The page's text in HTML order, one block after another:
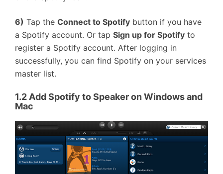
6) Tap the Connect to Spotify button if you have
a Spotify account. Or tap Sign up for Spotify to
register a Spotify account. After logging in
successfully, you can find Spotify on your services
master list.
1.2 Add Spotify to Speaker on Windows and
Mac